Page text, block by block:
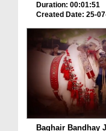
Duration: 00:01:51
Created Date: 25-
Baghair Bandhay